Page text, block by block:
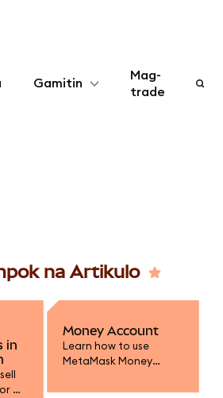
Gamitin
Mag-
trade
na Artikulo
in
a
Money Account
Learn how to use
MetaMask Money
on mUSD, fund your